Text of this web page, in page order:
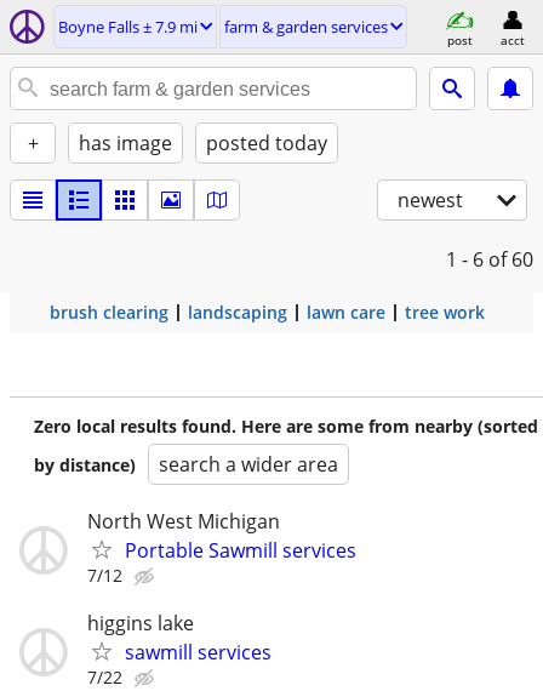
Boyne Falls ± 7.9 mi farm & garden services
post acct
+ has image posted today
newest
1 - 6 of 60
brush clearing landscaping lawn care tree work
Zero local results found. Here are some from nearby (sorted
by distance)
search a wider area
North West Michigan
Portable Sawmill services
7/12
higgins lake
sawmill services
7/22